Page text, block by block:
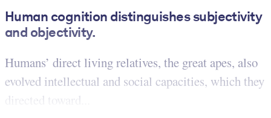
Human cognition distinguishes subjectivity
and objectivity.
Humans’ direct living relatives, the great apes, also
evolved intellectual and social capacities, which they
directed toward...